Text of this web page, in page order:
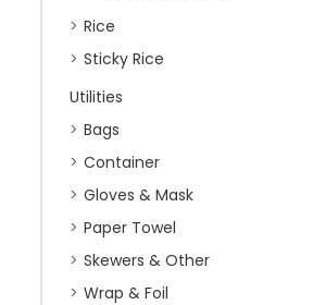
Rice
Sticky Rice
Utilities
Bags
Container
Gloves & Mask
Paper Towel
Skewers & Other
Wrap & Foil